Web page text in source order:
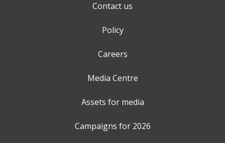
Contact us
Policy
Careers
Media Centre
Assets for media
Campaigns for 2026